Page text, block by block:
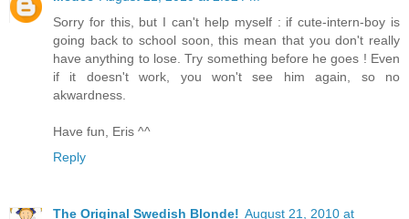
Sorry for this, but I can't help myself : if cute-intern-boy is
going back to school soon, this mean that you don't really
have anything to lose. Try something before he goes ! Even
if it doesn't work, you won't see him again, so no
akwardness.
Have fun, Eris ^^
Reply
The Original Swedish Blonde! August 21, 2010 at